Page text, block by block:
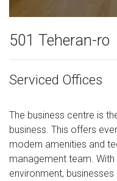
501 Teheran-ro
Serviced Offices
The business centre is
business. This offers
modern amenities and
management team.
environment,